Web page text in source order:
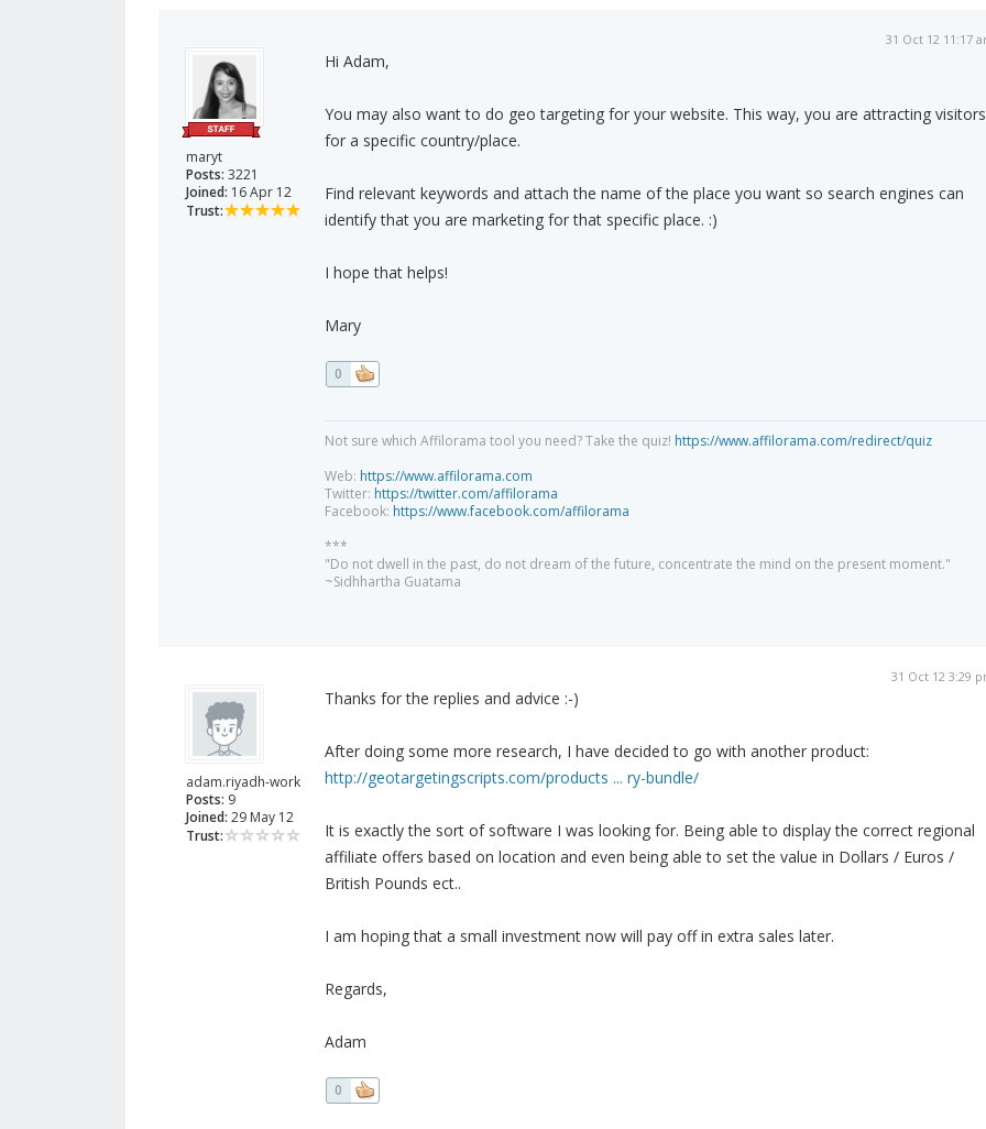
maryt
Posts: 3221
Joined: 16 Apr 12
Trust:
31 Oct 12 11:17
Hi Adam,
You may also want to do geo targeting for your website. This way, you are attracting visitors
for a specific country/place.
Find relevant keywords and attach the name of the place you want so search engines can
identify that you are marketing for that specific place. :)
I hope that helps!
Mary
0
Not sure which Affilorama tool you need? Take the quiz! https://www.affilorama.com/redirect/quiz
Web: https://www.affilorama.com
Twitter: https://twitter.com/affilorama
Facebook: https://www.facebook.com/affilorama
***
"Do not dwell in the past, do not dream of the future, concentrate the mind on the present moment."
~Sidhhartha Guatama
adam.riyadh-work
Posts: 9
Joined: 29 May 12
Trust:
31 Oct 12 3:29
Thanks for the replies and advice :-)
After doing some more research, I have decided to go with another product:
http://geotargetingscripts.com/products ... ry-bundle/
It is exactly the sort of software I was looking for. Being able to display the correct regional
affiliate offers based on location and even being able to set the value in Dollars / Euros /
British Pounds ect..
I am hoping that a small investment now will pay off in extra sales later.
Regards,
Adam
0